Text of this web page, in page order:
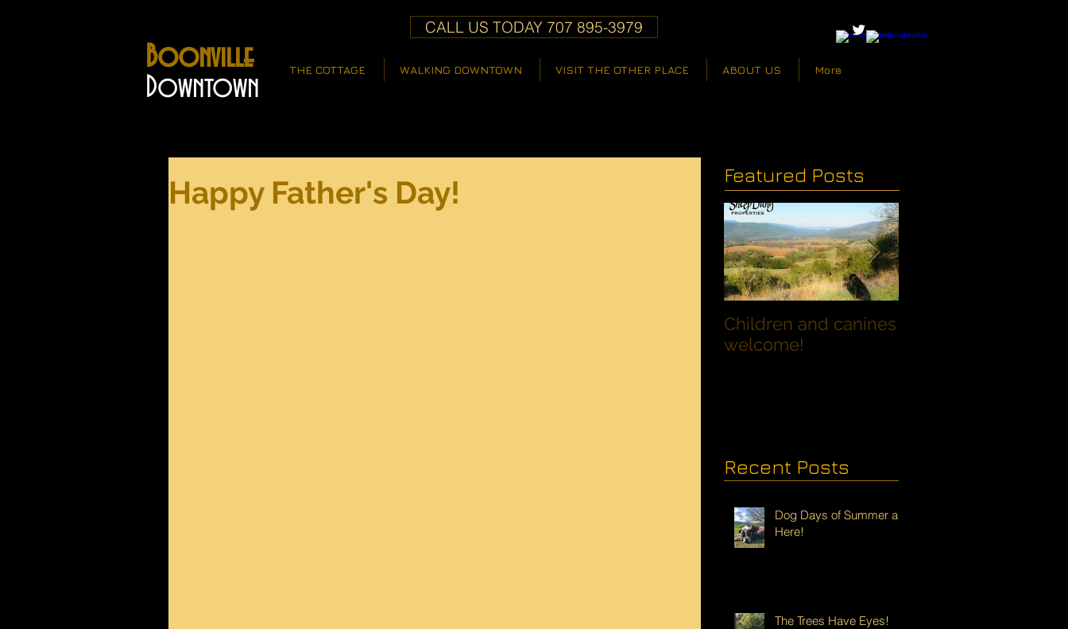
Boonville
Downtown
CALL US TODAY 707 895-3979
THE COTTAGE WALKING DOWNTOWN VISIT THE OTHER PLACE ABOUT US More
Happy Father's Day! Featured Posts
Children and canines
welcome!
Recent Posts
Dog Days of Summer are
Here!
The Trees Have Eyes!